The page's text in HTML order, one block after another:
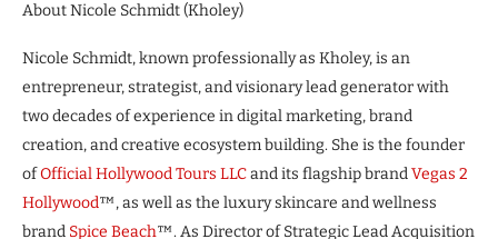
About Nicole Schmidt (Kholey)
Nicole Schmidt, known professionally as Kholey, is an
entrepreneur, strategist, and visionary lead generator with
two decades of experience in digital marketing, brand
creation, and creative ecosystem building. She is the founder
ofOfficial Hollywood Tours LLCand its flagship brandVegas 2
Hollywood™, as well as the luxury skincare and wellness
brand Spice Beach™. As Director of Strategic Lead Acquisition